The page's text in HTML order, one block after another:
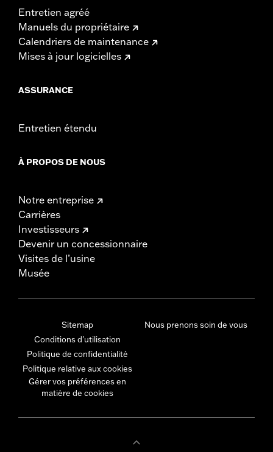
d.com/warranty
for full details
NOTES: Installation of some handlebars and risers may require a
change in clutch and/or throttle cable and brake lines
for some models. Handlebar height is regulated in many
locations. Check local laws to ensure your motorcycle
Entretien agréé
Manuels du propriétaire
Calendriers de maintenance
Mises à jour logicielles
ASSURANCE
Entretien étendu
À PROPOS DE NOUS
Notre entreprise
Carrières
Investisseurs
Devenir un concessionnaire
Visites de l’usine
Musée
Sitemap
Conditions d'utilisation
Politique de confidentialité
Politique relative aux cookies
Gérer vos préférences en
matière de cookies
Nous prenons soin de vous